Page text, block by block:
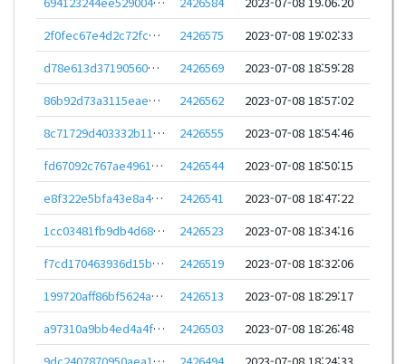
2f0fec67e4d2c72fc9b4de2ec7d81d9005d79bcce83d6c61bdc40ced7e11a3c5
2426575
2023-07-08 19:02:33
d78e613d371905606a9b7dd6556a23d3c4213f6c2929815d66e2bef581402a2f
2426569
2023-07-08 18:59:28
86b92d73a3115eae8f9e8a04c98bb0b9b8fefa4c4b2d7b560ca0d40f0facc90f
2426562
2023-07-08 18:57:02
8c71729d403332b11776bec871ac15680b03c731c24a6e6bdbd6f7dd77867bfe
2426555
2023-07-08 18:54:46
fd67092c767ae4961ec9c8f296e2516f54e95d3c23e8bb0fb59050b4fbde115b
2426544
2023-07-08 18:50:15
e8f322e5bfa43e8a4cc80ff496d822e058c25cc50a410097c6089ccde3214213
2426541
2023-07-08 18:47:22
1cc03481fb9db4d68ef9cd288946ba7eaa38f8c4624763b474245529bad67f67
2426523
2023-07-08 18:34:16
f7cd170463936d15b8330d7ecae1049ffdd608b1e8ffd127c352d4918c24b568
2426519
2023-07-08 18:32:06
199720aff86bf5624afed07de23536d10d0d22bd4f9f554ea78b5958597f8e29
2426513
2023-07-08 18:29:17
a97310a9bb4ed4a4f672d42bcf9ff5a81e0f016517df6d38258526ac407e8b1d
2426503
2023-07-08 18:26:48